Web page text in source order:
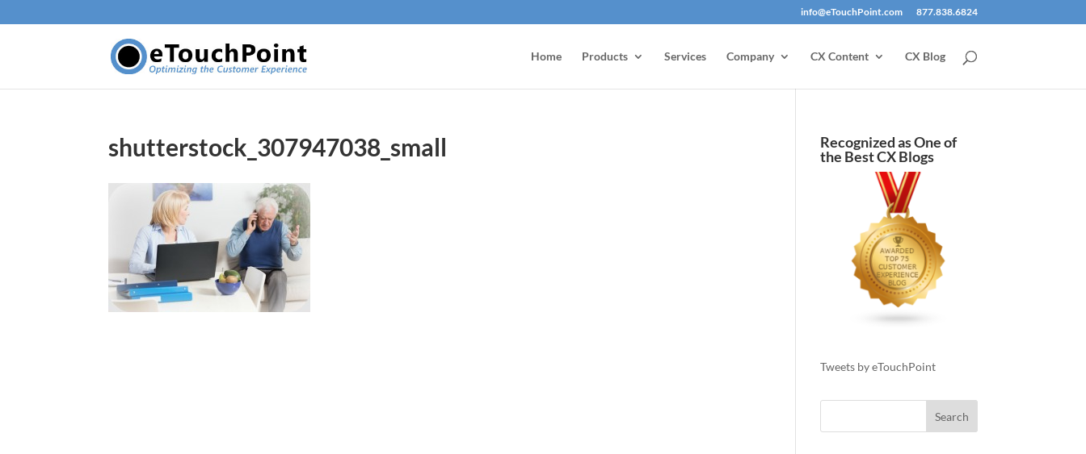
info@eTouchPoint.com 877.838.6824
Home Products Services Company CX Content CX Blog
shutterstock_307947038_small
Recognized as One of
the Best CX Blogs
Tweets by eTouchPoint